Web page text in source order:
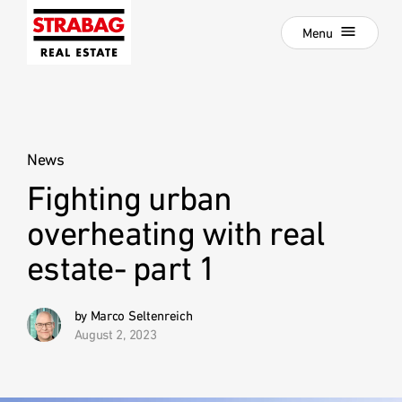
Skip
to
main
Menu
Close
Development als Service
Our Locations
Company
Hold Estate
Career
News
News
Fighting urban
overheating with real
estate- part 1
by Marco Seltenreich
August 2, 2023